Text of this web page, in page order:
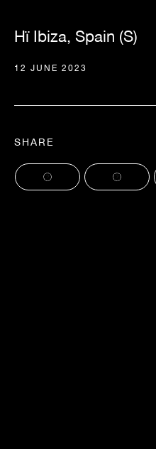
Hï Ibiza, Spain (S)
12 JUNE 2023
SHARE